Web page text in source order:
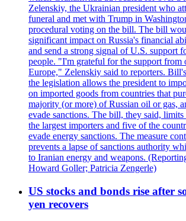
Zelenskiy, the Ukrainian president who
funeral and met with Trump in
procedural voting on the bill. The bill
significant impact on Russia's financial
and send a strong signal of U.S. support
people. "I'm grateful for the support from
Europe," Zelenskiy said to reporters.
the legislation allows the president to
on imported goods from countries that
majority (or more) of Russian oil or gas,
evade sanctions. The bill, they said,
the largest importers and five of the
evade energy sanctions. The measure
prevents a lapse of sanctions authority
to Iranian energy and weapons.
Howard Goller; Patricia Zengerle)
US stocks and bonds rise after
yen recovers